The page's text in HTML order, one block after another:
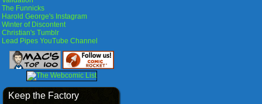
The Funnicks
Harold George's Instagram
Winter of Discontent
Christian's Tumblr
Lead Pipes YouTube Channel
Keep the Factory